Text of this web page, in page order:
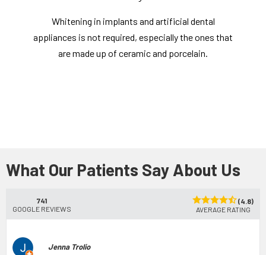
Whitening in implants and artificial dental
appliances is not required, especially the ones that
are made up of ceramic and porcelain.
What Our Patients Say About Us
741
GOOGLE REVIEWS
(4.8)
AVERAGE RATING
Jenna Trolio